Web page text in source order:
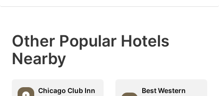
Other Popular Hotels
Nearby
Chicago Club Inn
Best Western